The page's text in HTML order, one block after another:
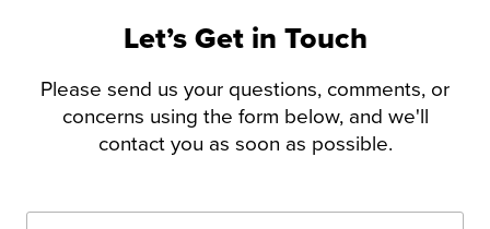
Let’s Get in Touch
Please send us your questions, comments, or
concerns using the form below, and we'll
contact you as soon as possible.